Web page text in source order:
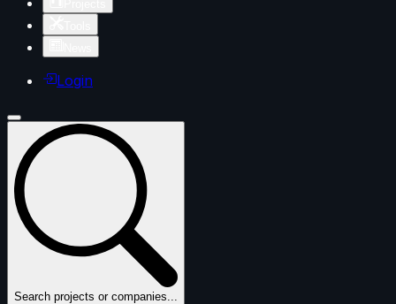
Login
Search projects or companies...